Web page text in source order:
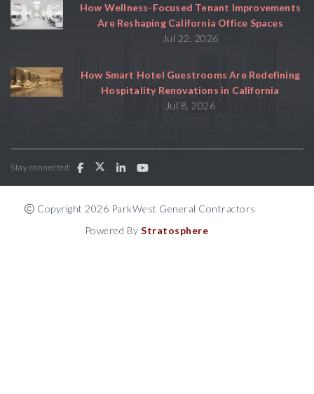
How Wellness-Focused Tenant Improvements
Are Reshaping California Office Spaces
Jul 22, 2026
How Smart Hotel Guestrooms Are Redefining
Hospitality Renovations in California
Jul 8, 2026
Stay connected:
Copyright 2026 ParkWest General Contractors
Powered ByStratosphere